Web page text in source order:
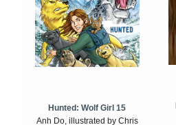
Hunted: Wolf Girl 15
Anh Do, illustrated by Chris